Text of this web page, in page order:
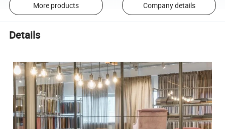
More products Company details
Details